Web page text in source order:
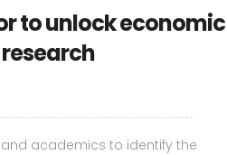
to unlock economic
academics to identify the